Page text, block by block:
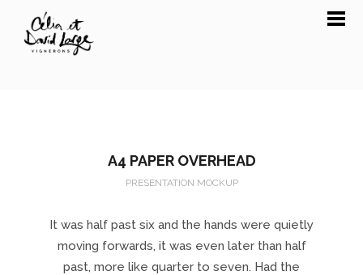
A4 PAPER OVERHEAD
PRESENTATION MOCKUP
It was half past six and the hands were quietly
moving forwards, it was even later than half
past, more like quarter to seven. Had the